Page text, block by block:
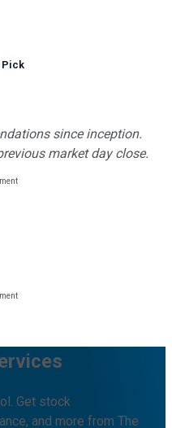
Pick
since inception.
market day close.
Get stock
and more from The